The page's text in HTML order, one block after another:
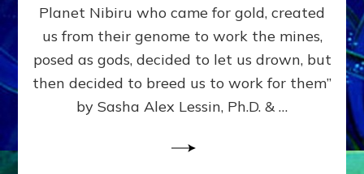
ENKI
FOR
Planet Nibiru who came for gold, created
us from their genome to work the mines,
posed as gods, decided to let us drown, but
then decided to breed us to work for them”
by Sasha Alex Lessin, Ph.D. & …